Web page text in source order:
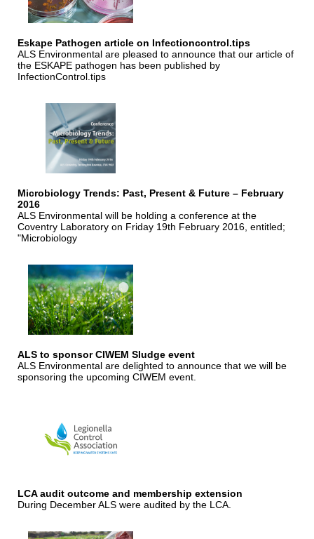
Eskape Pathogen article on Infectioncontrol.tips
ALS Environmental are pleased to announce that our article of
the ESKAPE pathogen has been published by
InfectionControl.tips
Microbiology Trends: Past, Present & Future – February
2016
ALS Environmental will be holding a conference at the
Coventry Laboratory on Friday 19th February 2016, entitled;
"Microbiology
ALS to sponsor CIWEM Sludge event
ALS Environmental are delighted to announce that we will be
sponsoring the upcoming CIWEM event.
LCA audit outcome and membership extension
During December ALS were audited by the LCA.